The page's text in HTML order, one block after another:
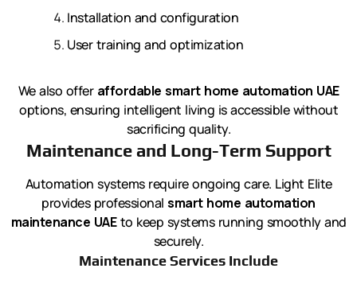
Installation and configuration
User training and optimization
We also offer affordable smart home automation UAE
options, ensuring intelligent living is accessible without
sacrificing quality.
Maintenance and Long-Term Support
Automation systems require ongoing care. Light Elite
provides professionalsmart home automation
maintenance UAEto keep systems running smoothly and
securely.
Maintenance Services Include